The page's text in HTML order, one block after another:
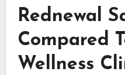
Rednewal
Compared
Wellness